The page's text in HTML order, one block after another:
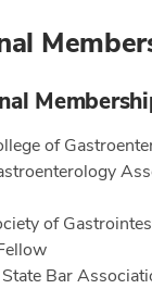
of
of
Bar